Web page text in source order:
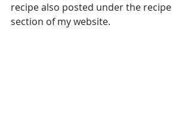
recipe also posted under the recipe
section of my website.